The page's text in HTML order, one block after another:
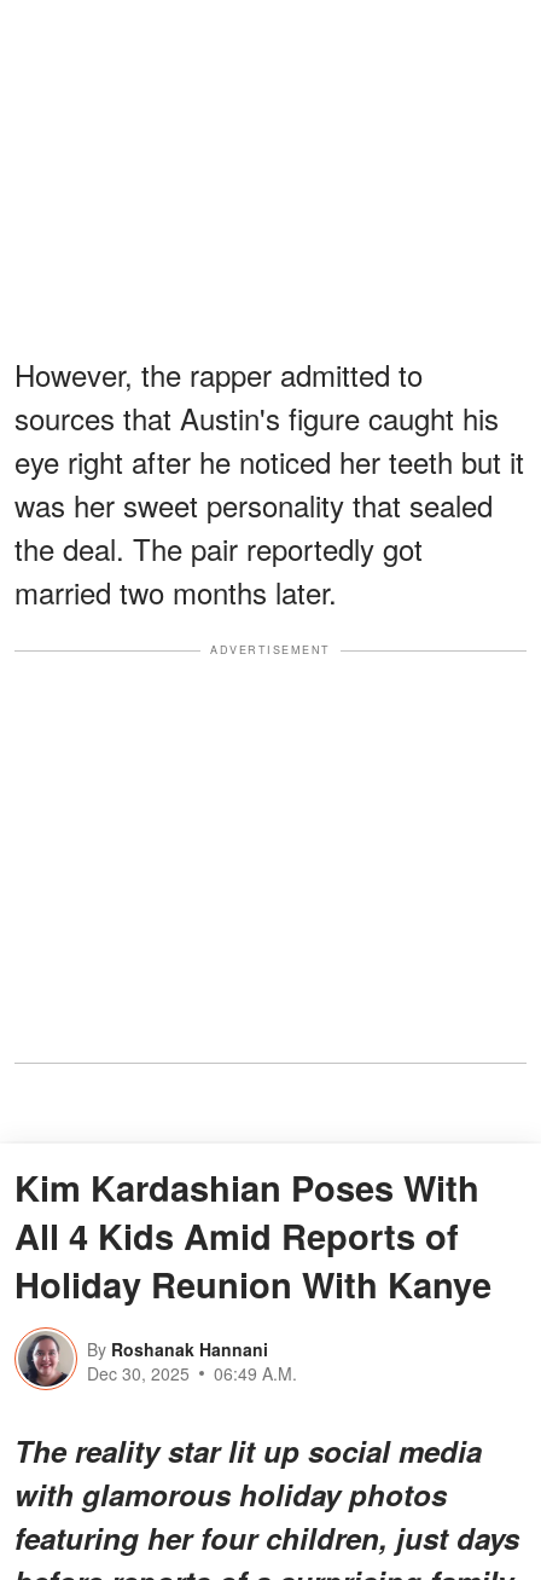
However, the rapper admitted to
sources that Austin's figure caught his
eye right after he noticed her teeth but it
was her sweet personality that sealed
the deal. The pair reportedly got
married two months later.
ADVERTISEMENT
Kim Kardashian Poses With
All 4 Kids Amid Reports of
Holiday Reunion With Kanye
By Roshanak Hannani
Dec 30, 2025
06:49 A.M.
The reality star lit up social media
with glamorous holiday photos
featuring her four children, just days